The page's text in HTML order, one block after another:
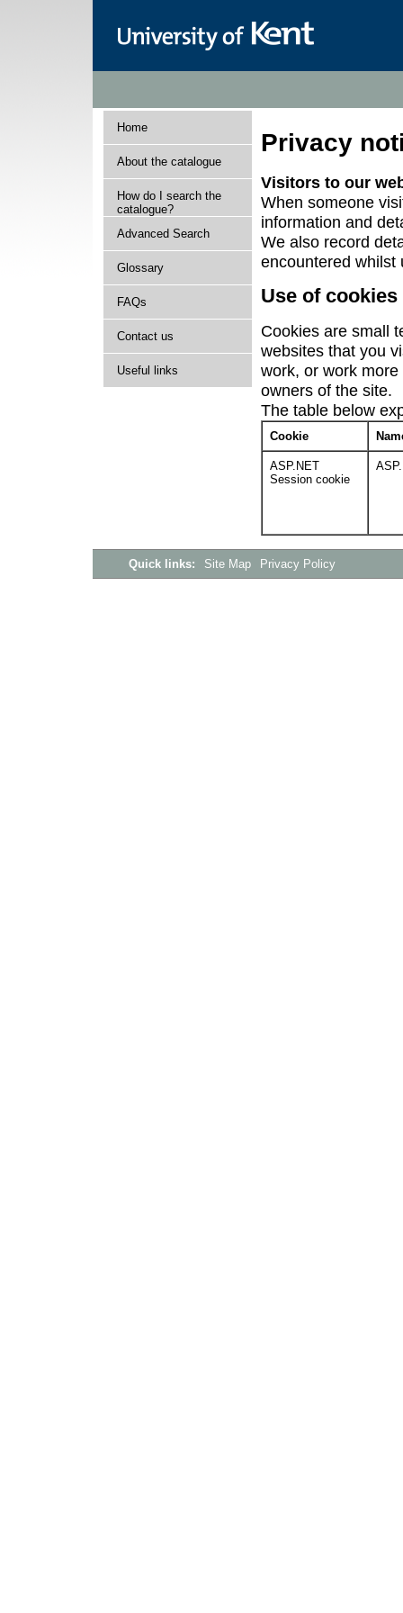
Home
About the catalogue
How do I search the
catalogue?
Advanced Search
Glossary
FAQs
Contact us
Useful links
Privacy
Visitors to our
When someone
information and
We also record
encountered whilst
Use of cookies
Cookies are small
websites that you
work, or work
owners of the site.
The table below
Cookie
ASP.NET
Session cookie
Quick links: Site Map Privacy Policy